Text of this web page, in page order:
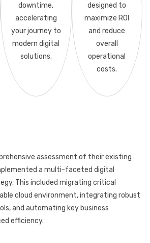
downtime,
accelerating
your journey to
modern digital
solutions.
designed to
maximize ROI
and reduce
overall
operational
costs.
assessment of their existing
a multi-faceted digital
This included migrating critical
cloud environment, integrating robust
and automating key business
efficiency.